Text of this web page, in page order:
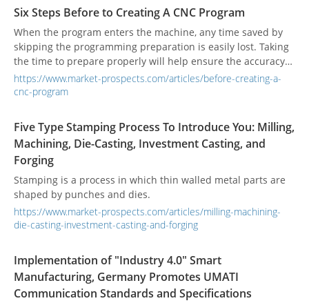
Six Steps Before to Creating A CNC Program
When the program enters the machine, any time saved by
skipping the programming preparation is easily lost. Taking
the time to prepare properly will help ensure the accuracy
of the CNC program and improve efficiency.
https://www.market-prospects.com/articles/before-creating-a-
cnc-program
Five Type Stamping Process To Introduce You: Milling,
Machining, Die-Casting, Investment Casting, and
Forging
Stamping is a process in which thin walled metal parts are
shaped by punches and dies.
https://www.market-prospects.com/articles/milling-machining-
die-casting-investment-casting-and-forging
Implementation of "Industry 4.0" Smart
Manufacturing, Germany Promotes UMATI
Communication Standards and Specifications